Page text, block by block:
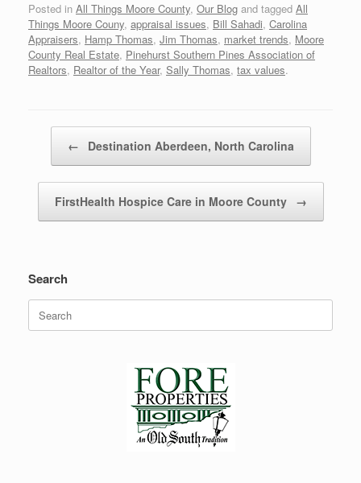
Posted in All Things Moore County, Our Blog and tagged All
Things Moore Couny, appraisal issues, Bill Sahadi, Carolina
Appraisers, Hamp Thomas, Jim Thomas, market trends, Moore
County Real Estate, Pinehurst Southern Pines Association of
Realtors, Realtor of the Year, Sally Thomas, tax values.
← Destination Aberdeen, North Carolina
FirstHealth Hospice Care in Moore County →
Search
for: